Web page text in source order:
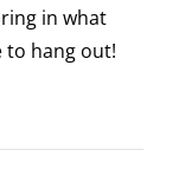
in what
to hang out!